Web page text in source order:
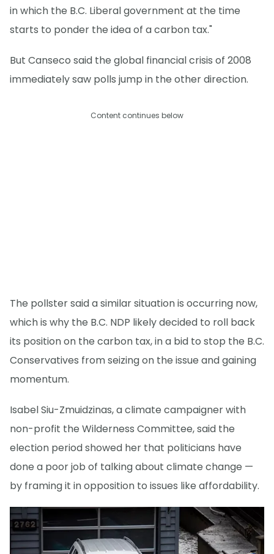
in which the B.C. Liberal government at the time
starts to ponder the idea of a carbon tax."
But Canseco said the global financial crisis of 2008
immediately saw polls jump in the other direction.
Content continues below
The pollster said a similar situation is occurring now,
which is why the B.C. NDP likely decided to roll back
its position on the carbon tax, in a bid to stop the B.C.
Conservatives from seizing on the issue and gaining
momentum.
Isabel Siu-Zmuidzinas, a climate campaigner with
non-profit the Wilderness Committee, said the
election period showed her that politicians have
done a poor job of talking about climate change —
by framing it in opposition to issues like affordability.